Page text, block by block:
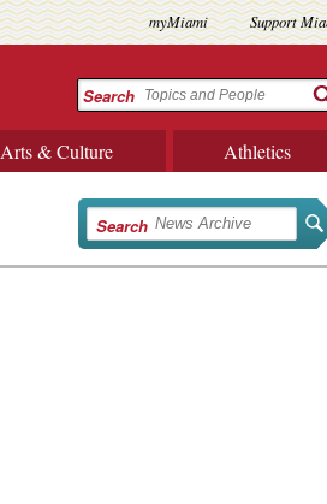
myMiami Support
Search
Arts & Culture Athletics
Search